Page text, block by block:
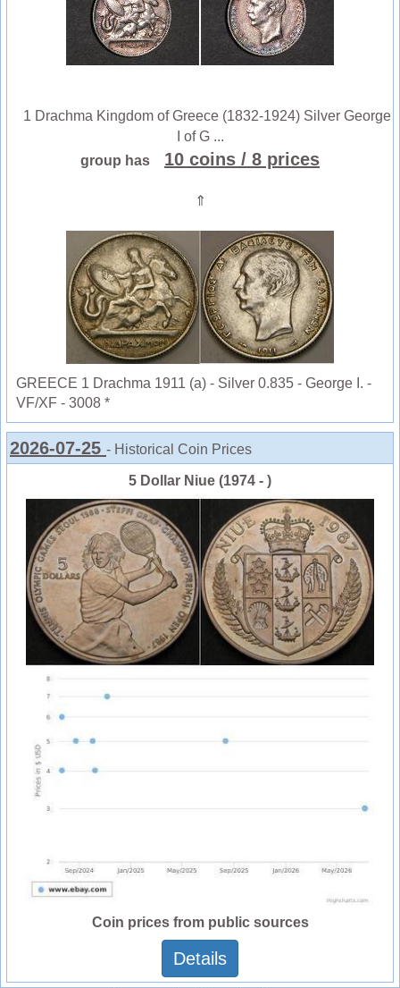
1 Drachma Kingdom of Greece (1832-1924) Silver George
I of G ...
group has
10 coins / 8 prices
⇑
GREECE 1 Drachma 1911 (a) - Silver 0.835 - George I. -
VF/XF - 3008 *
2026-07-25 - Historical Coin Prices
5 Dollar Niue (1974 - )
Coin prices from public sources
Details